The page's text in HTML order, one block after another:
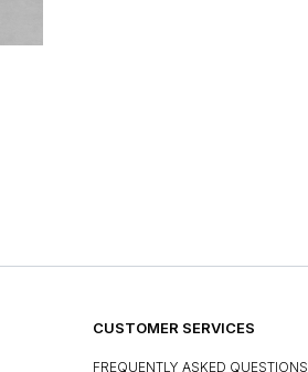
CUSTOMER SERVICES
FREQUENTLY ASKED QUESTIONS